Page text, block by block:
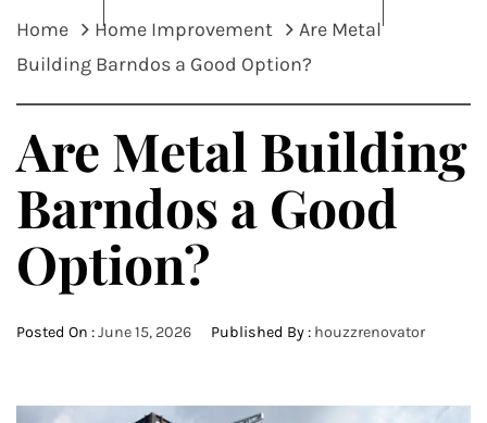
Home Home Improvement
Are Metal
Building Barndos a Good Option?
Are Metal Building
Barndos a Good
Option?
Posted On :June 15, 2026 Published By : houzzrenovator